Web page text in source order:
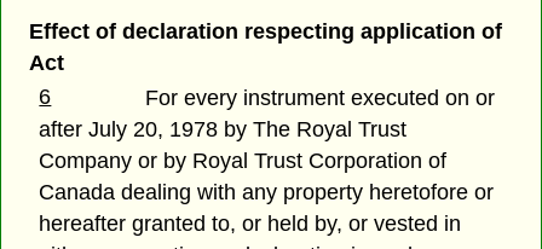
Effect of declaration respecting application of
Act
6
For every instrument executed on or
after July 20, 1978 by The Royal Trust
Company or by Royal Trust Corporation of
Canada dealing with any property heretofore or
hereafter granted to, or held by, or vested in